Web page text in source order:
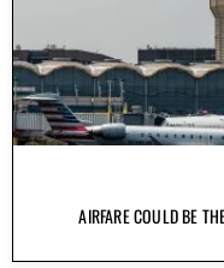
AIRFARE COULD BE